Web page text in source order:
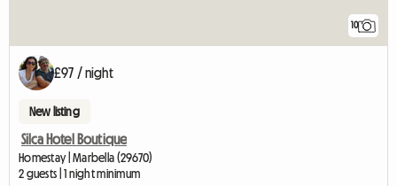
10
£97 / night
New listing
Silca Hotel Boutique
Homestay | Marbella (29670)
2 guests | 1 night minimum